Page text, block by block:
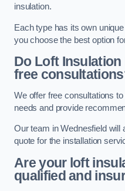
insulation.
Each type has its own
you choose the best option
Do Loft
free
We offer free consultations
needs and provide
Our team in Wednesfield will
quote for the installation
Are your loft
qualified and